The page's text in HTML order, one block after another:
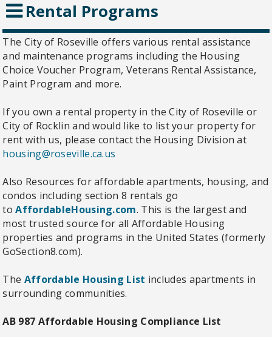
Rental Programs
The City of Roseville offers various rental assistance
and maintenance programs including the Housing
Choice Voucher Program, Veterans Rental Assistance,
Paint Program and more.
If you own a rental property in the City of Roseville or
City of Rocklin and would like to list your property for
rent with us, please contact the Housing Division at
housing@roseville.ca.us
Also Resources for affordable apartments, housing, and
condos including section 8 rentals go
toAffordableHousing.com. This is the largest and
most trusted source for all Affordable Housing
properties and programs in the United States (formerly
GoSection8.com).
The Affordable Housing List includes apartments in
surrounding communities.
AB 987 Affordable Housing Compliance List